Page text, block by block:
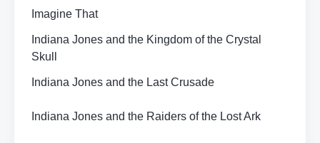
Imagine That
Indiana Jones and the Kingdom of the Crystal
Skull
Indiana Jones and the Last Crusade
Indiana Jones and the Raiders of the Lost Ark